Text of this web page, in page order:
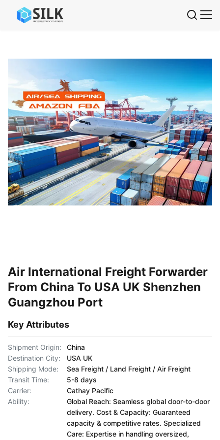
Air International Freight Forwarder
From China To USA UK Shenzhen
Guangzhou Port
Key Attributes
Shipment Origin:
China
Destination City:
USA UK
Shipping Mode:
Sea Freight / Land Freight / Air Freight
Transit Time:
5-8 days
Carrier:
Cathay Pacific
Ability:
Global Reach: Seamless global door-to-door
delivery. Cost & Capacity: Guaranteed
capacity & competitive rates. Specialized
Care: Expertise in handling oversized,